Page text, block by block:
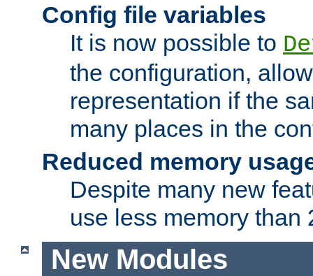
Config file variables
It is now possible to
the configuration,
representation if the
many places in the
Reduced memory
Despite many new
use less memory than
New Modules